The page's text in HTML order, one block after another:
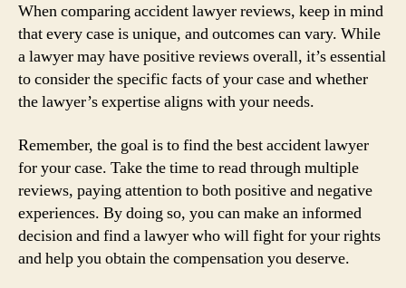
When comparing accident lawyer reviews, keep in mind
that every case is unique, and outcomes can vary. While
a lawyer may have positive reviews overall, it’s essential
to consider the specific facts of your case and whether
the lawyer’s expertise aligns with your needs.
Remember, the goal is to find the best accident lawyer
for your case. Take the time to read through multiple
reviews, paying attention to both positive and negative
experiences. By doing so, you can make an informed
decision and find a lawyer who will fight for your rights
and help you obtain the compensation you deserve.